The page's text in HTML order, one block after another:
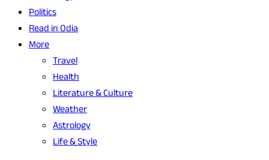
Politics
Read in Odia
More
Travel
Health
Literature & Culture
Weather
Astrology
Life & Style